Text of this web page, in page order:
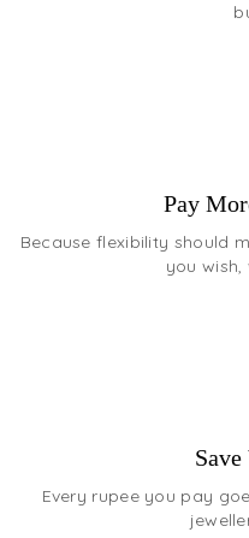
Pay
Because flexibility should
you wish,
Every rupee you pay